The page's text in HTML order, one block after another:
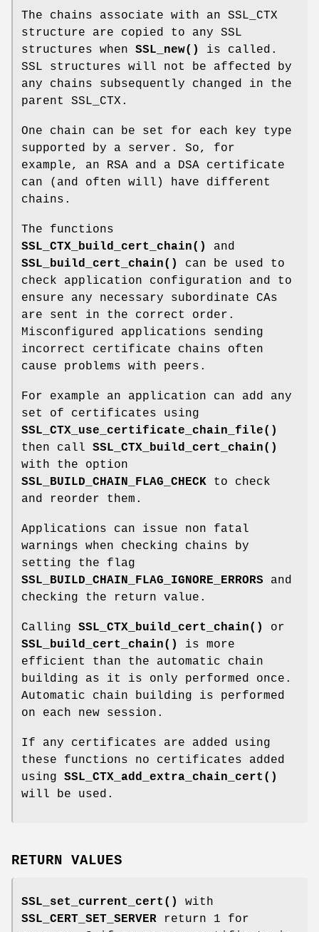
The chains associate with an SSL_CTX
structure are copied to any SSL
structures when SSL_new()
is called.
SSL structures will not be affected by
any chains subsequently changed in the
parent SSL_CTX.
One chain can be set for each key type
supported by a server. So, for
example, an RSA and a DSA certificate
can (and often will) have different
chains.
The functions
SSL_CTX_build_cert_chain()
and
SSL_build_cert_chain()
can be used to
check application configuration and to
ensure any necessary subordinate CAs
are sent in the correct order.
Misconfigured applications sending
incorrect certificate chains often
cause problems with peers.
For example an application can add any
set of certificates using
SSL_CTX_use_certificate_chain_file()
then call SSL_CTX_build_cert_chain()
with the option
SSL_BUILD_CHAIN_FLAG_CHECK to check
and reorder them.
Applications can issue non fatal
warnings when checking chains by
setting the flag
SSL_BUILD_CHAIN_FLAG_IGNORE_ERRORS and
checking the return value.
Calling SSL_CTX_build_cert_chain()
or
SSL_build_cert_chain()
is more
efficient than the automatic chain
building as it is only performed once.
Automatic chain building is performed
on each new session.
If any certificates are added using
these functions no certificates added
using SSL_CTX_add_extra_chain_cert()
will be used.
RETURN VALUES
SSL_set_current_cert()
with
SSL_CERT_SET_SERVER return 1 for